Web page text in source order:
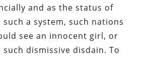
and as the status of
such a system, such nations
see an innocent girl, or
dismissive disdain. To